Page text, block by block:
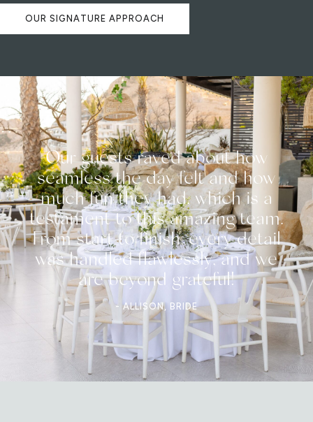
OUR SIGNATURE APPROACH
Our guests raved about how
seamless the day felt and how
much fun they had, which is a
testament to this amazing team.
From start to finish, every detail
was handled flawlessly, and we
are beyond grateful!
- ALLISON, BRIDE